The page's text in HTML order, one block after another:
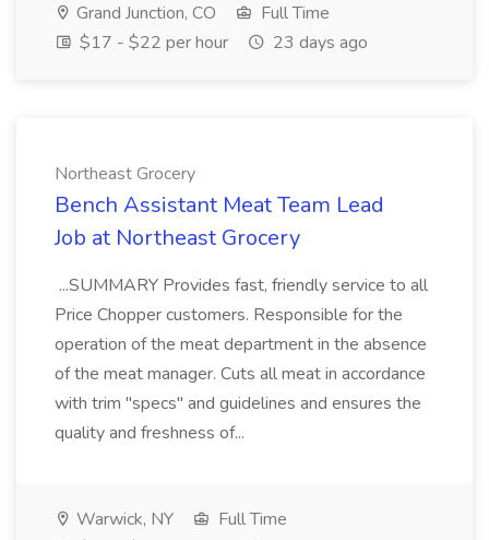
Grand Junction, CO
Full Time
$17 - $22 per hour
23 days ago
Northeast Grocery
Bench Assistant Meat Team Lead
Job at Northeast Grocery
...SUMMARY Provides fast, friendly service to all
Price Chopper customers. Responsible for the
operation of the meat department in the absence
of the meat manager. Cuts all meat in accordance
with trim "specs" and guidelines and ensures the
quality and freshness of...
Warwick, NY
Full Time